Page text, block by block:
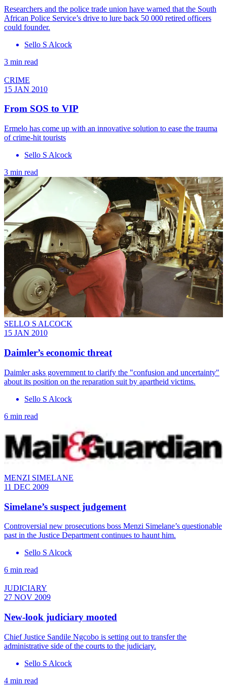
Researchers and the police trade union have warned that the South
African Police Service’s drive to lure back 50 000 retired officers
could founder.
Sello S Alcock
3 min read
CRIME
15 JAN 2010
From SOS to VIP
Ermelo has come up with an innovative solution to ease the trauma
of crime-hit tourists
Sello S Alcock
3 min read
SELLO S ALCOCK
15 JAN 2010
Daimler’s economic threat
Daimler asks government to clarify the "confusion and uncertainty"
about its position on the reparation suit by apartheid victims.
Sello S Alcock
6 min read
MENZI SIMELANE
11 DEC 2009
Simelane’s suspect judgement
Controversial new prosecutions boss Menzi Simelane’s questionable
past in the Justice Department continues to haunt him.
Sello S Alcock
6 min read
JUDICIARY
27 NOV 2009
New-look judiciary mooted
Chief Justice Sandile Ngcobo is setting out to transfer the
administrative side of the courts to the judiciary.
Sello S Alcock
4 min read